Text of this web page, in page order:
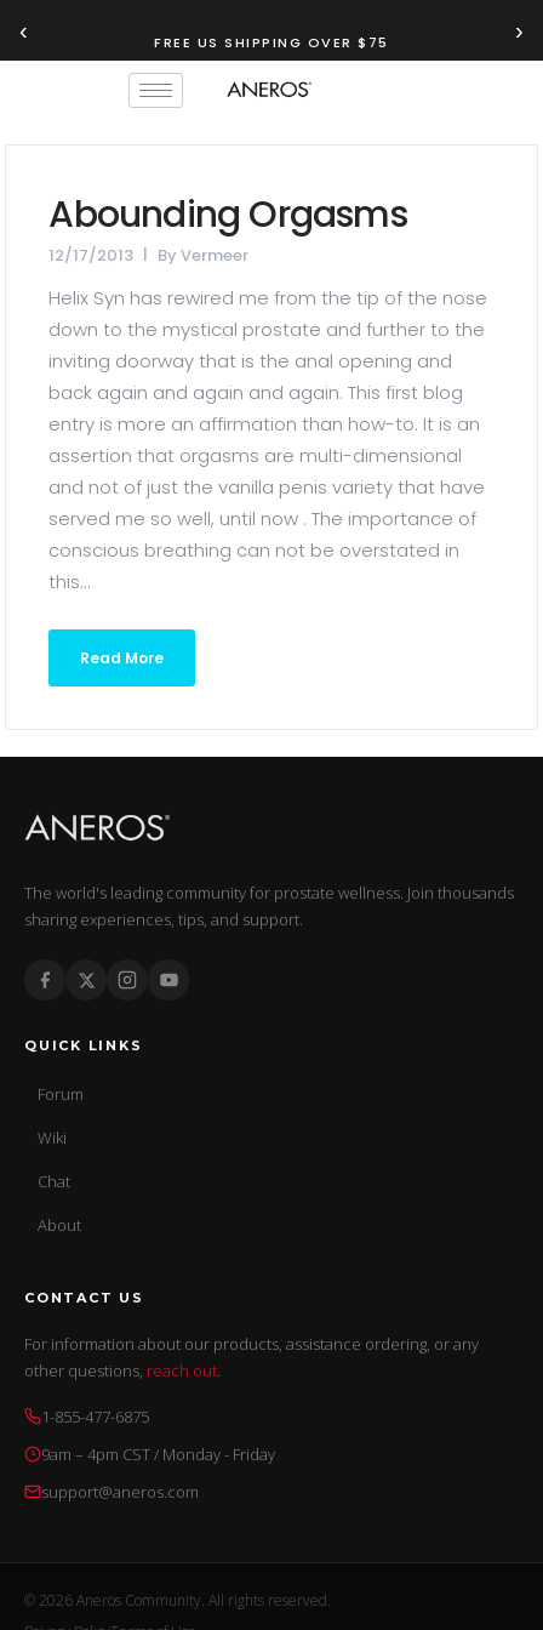
‹ FREE US SHIPPING OVER $75 ›
Abounding Orgasms
12/17/2013 ByVermeer
Helix Syn has rewired me from the tip of the nose
down to the mystical prostate and further to the
inviting doorway that is the anal opening and
back again and again and again. This first blog
entry is more an affirmation than how-to. It is an
assertion that orgasms are multi-dimensional
and not of just the vanilla penis variety that have
served me so well, until now . The importance of
conscious breathing can not be overstated in
this...
Read More
The world's leading community for prostate wellness. Join thousands
sharing experiences, tips, and support.
QUICK LINKS
Forum
Wiki
Chat
About
CONTACT US
For information about our products, assistance ordering, or any
other questions, reach out.
1-855-477-6875
9am – 4pm CST / Monday - Friday
support@aneros.com
© 2026 Aneros Community. All rights reserved.